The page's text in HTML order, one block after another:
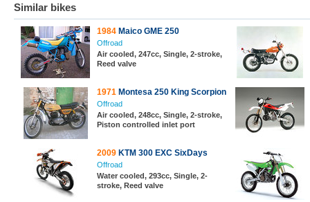
Similar bikes
1984 Maico GME 250
Offroad
Air cooled, 247cc, Single, 2-stroke,
Reed valve
1971 Montesa 250 King Scorpion
Offroad
Air cooled, 248cc, Single, 2-stroke,
Piston controlled inlet port
2009 KTM 300 EXC SixDays
Offroad
Water cooled, 293cc, Single, 2-
stroke, Reed valve